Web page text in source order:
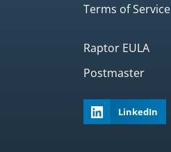
Terms of Service
Raptor EULA
Postmaster
LinkedIn